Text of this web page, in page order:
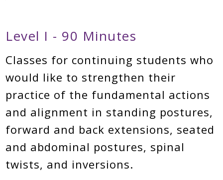
Level I - 90 Minutes
Classes for continuing students who
would like to strengthen their
practice of the fundamental actions
and alignment in standing postures,
forward and back extensions, seated
and abdominal postures, spinal
twists, and inversions.